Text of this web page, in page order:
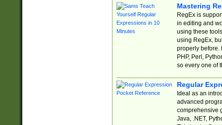
Mastering
RegEx is
in editing and
using these
using RegEx,
properly before.
PHP, Perl,
so every one of
Regular
Ideal as an
advanced
comprehensive
Java, .NET,